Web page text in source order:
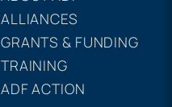
ALLIANCES
GRANTS & FUNDING
TRAINING
ADF ACTION